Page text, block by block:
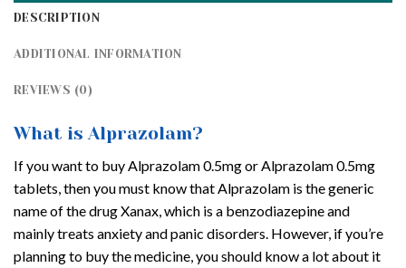
DESCRIPTION
ADDITIONAL INFORMATION
REVIEWS (0)
What is Alprazolam?
If you want to buy Alprazolam 0.5mg or Alprazolam 0.5mg
tablets, then you must know that Alprazolam is the generic
name of the drug Xanax, which is a benzodiazepine and
mainly treats anxiety and panic disorders. However, if you’re
planning to buy the medicine, you should know a lot about it